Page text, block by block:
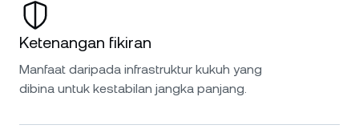
Ketenangan fikiran
Manfaat daripada infrastruktur kukuh yang
dibina untuk kestabilan jangka panjang.